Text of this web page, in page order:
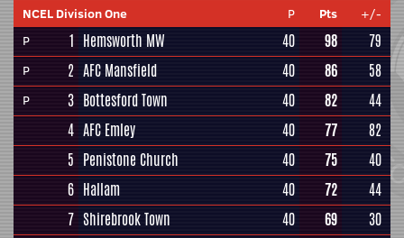
NCEL Division One P Pts
+/-
P
1 Hemsworth MW 40 98 79
P 2 AFC Mansfield 40 86 58
P 3 Bottesford Town 40 82
44
4 AFC Emley 40 77
82
5 Penistone Church 40 75
40
6 Hallam 40 72
44
7 Shirebrook Town 40 69
30